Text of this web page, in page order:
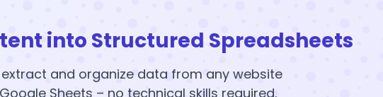
into Structured Spreadsheets
and organize data from any website
Sheets – no technical skills required.